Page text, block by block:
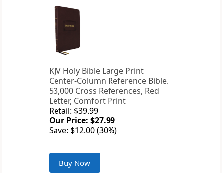
KJV Holy Bible Large Print
Center-Column Reference Bible,
53,000 Cross References, Red
Letter, Comfort Print
Retail: $39.99
Our Price: $27.99
Save: $12.00 (30%)
Buy Now